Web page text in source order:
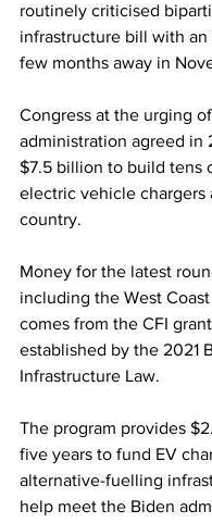
routinely criticised
infrastructure bill with
few months away in
Congress at the urging
administration agreed in
$7.5 billion to build tens
electric vehicle chargers
country.
Money for the latest
including the West
comes from the CFI
established by the 2021
Infrastructure Law.
The program provides
five years to fund EV
alternative-fuelling
help meet the Biden